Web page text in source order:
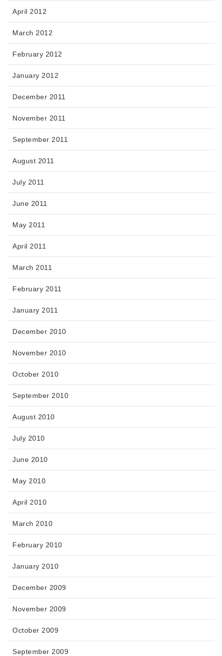
April 2012
March 2012
February 2012
January 2012
December 2011
November 2011
September 2011
August 2011
July 2011
June 2011
May 2011
April 2011
March 2011
February 2011
January 2011
December 2010
November 2010
October 2010
September 2010
August 2010
July 2010
June 2010
May 2010
April 2010
March 2010
February 2010
January 2010
December 2009
November 2009
October 2009
September 2009